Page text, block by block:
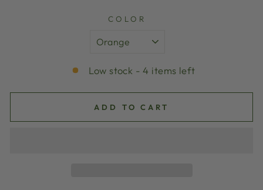
COLOR
Low stock - 4 items left
ADD TO CART